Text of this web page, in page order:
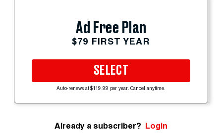
Ad Free Plan
$79 FIRST YEAR
SELECT
Auto-renews at $119.99 per year. Cancel anytime.
Already a subscriber? Login